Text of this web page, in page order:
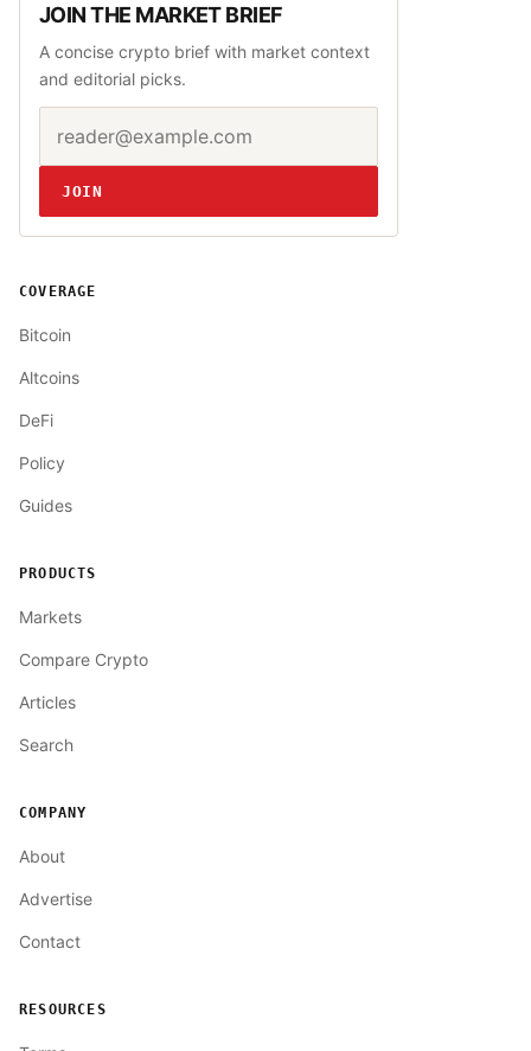
JOIN THE MARKET BRIEF
A concise crypto brief with market context
and editorial picks.
Website
JOIN
COVERAGE
Bitcoin
Altcoins
DeFi
Policy
Guides
PRODUCTS
Markets
Compare Crypto
Articles
Search
COMPANY
About
Advertise
Contact
RESOURCES